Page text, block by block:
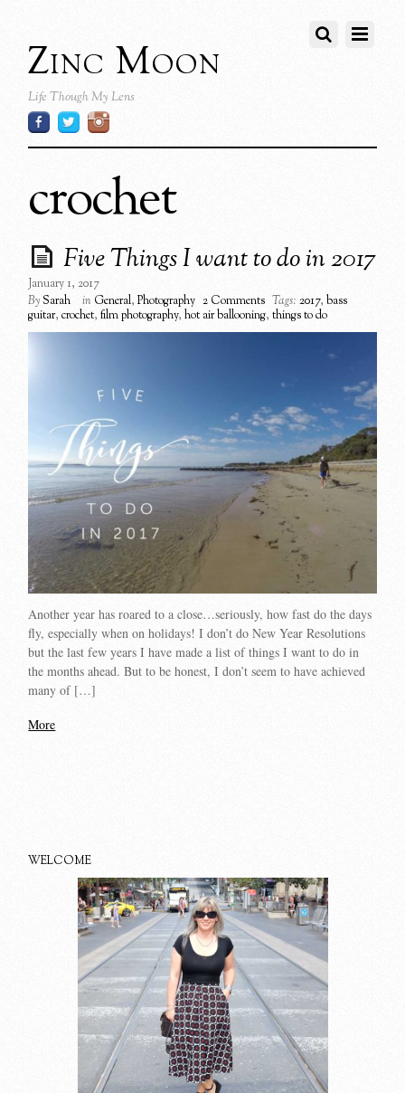
Zinc Moon
Life Though My Lens
crochet
Five Things I want to do in 2017
January 1, 2017
BySarah in General,Photography 2 Comments Tags: 2017,bass
guitar,crochet,film photography,hot air ballooning,things to do
Another year has roared to a close…seriously, how fast do the days
fly, especially when on holidays! I don’t do New Year Resolutions
but the last few years I have made a list of things I want to do in
the months ahead. But to be honest, I don’t seem to have achieved
many of […]
More
WELCOME